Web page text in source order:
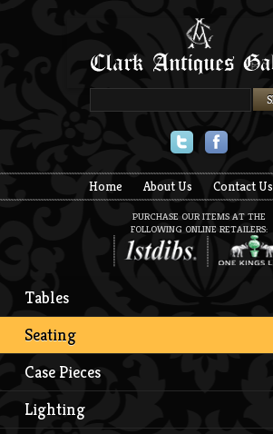
Home About Us Contact Us
PURCHASE OUR ITEMS AT THE
FOLLOWING ONLINE RETAILERS:
Tables
Seating
Case Pieces
Lighting